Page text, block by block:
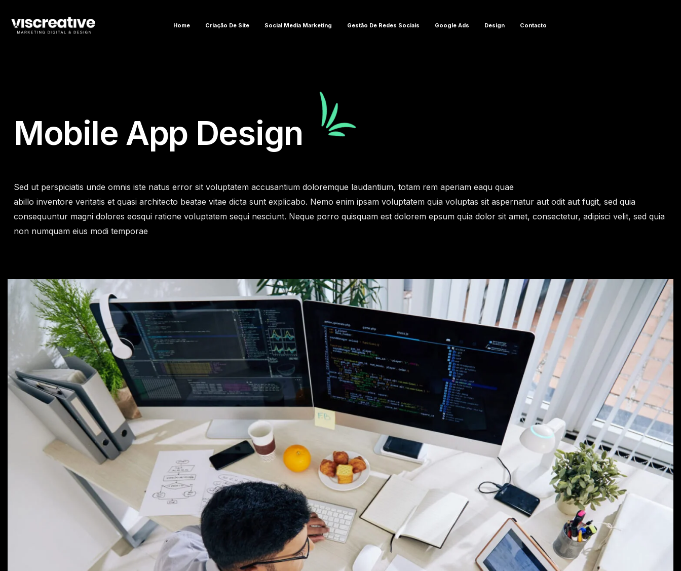
Home Criação De Site Social Media Marketing Gestão De Redes Sociais Google Ads Design Contacto
Mobile App Design
Sed ut perspiciatis unde omnis iste natus error sit voluptatem accusantium doloremque laudantium, totam rem aperiam eaqu quae
abillo inventore veritatis et quasi architecto beatae vitae dicta sunt explicabo. Nemo enim ipsam voluptatem quia voluptas sit aspernatur aut odit aut fugit, sed quia
consequuntur magni dolores eosqui ratione voluptatem sequi nesciunt. Neque porro quisquam est dolorem epsum quia dolor sit amet, consectetur, adipisci velit, sed quia
non numquam eius modi temporae